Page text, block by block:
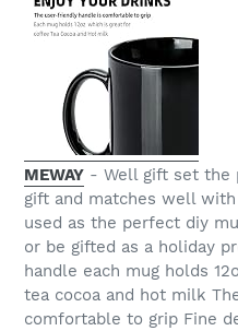
MEWAY - Well gift set the
gift and matches well
used as the perfect diy
or be gifted as a holiday
handle each mug holds
tea cocoa and hot milk
comfortable to grip Fine